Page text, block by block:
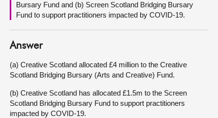
Contact us
Bursary Fund and (b) Screen Scotland Bridging Bursary
Fund to support practitioners impacted by COVID-19.
Answer
(a) Creative Scotland allocated £4 million to the Creative
Scotland Bridging Bursary (Arts and Creative) Fund.
(b) Creative Scotland has allocated £1.5m to the Screen
Scotland Bridging Bursary Fund to support practitioners
impacted by COVID-19.